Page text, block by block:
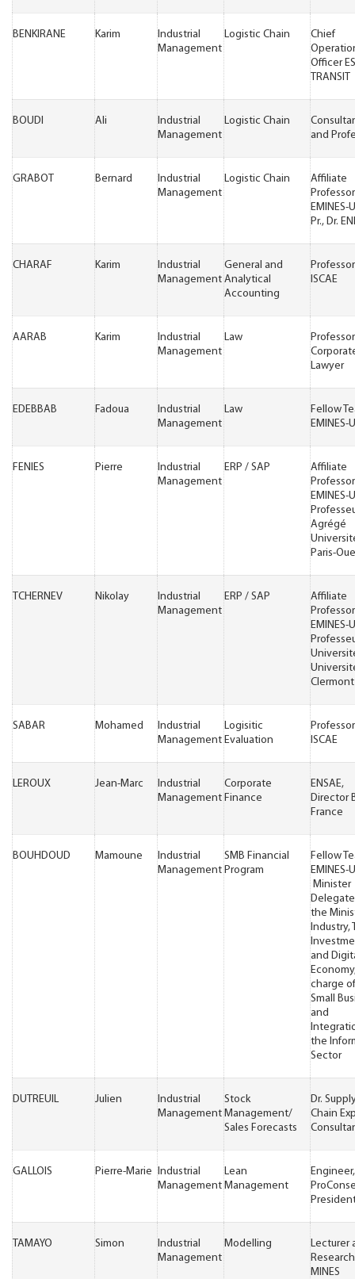
BENKIRANE Karim
Industrial
Management
Logistic Chain
Chief
Officer
TRANSIT
BOUDI Ali
Industrial
Management
Logistic Chain
and
GRABOT Bernard
Industrial
Management
Logistic Chain
Affiliate
Professor
EMINES-
Pr., Dr.
CHARAF Karim
Industrial
Management
General and
Analytical
Accounting
Professor
ISCAE
AARAB Karim
Industrial
Management
Law
Lawyer
EDEBBAB Fadoua
Industrial
Management
Law
Fellow
EMINES-
FENIES Pierre
Industrial
Management
ERP / SAP
Affiliate
Professor
EMINES-
Agrégé
Paris-
TCHERNEV Nikolay
Industrial
Management
ERP / SAP
Affiliate
Professor
EMINES-
Clermont
SABAR Mohamed
Industrial
Management
Logisitic
Evaluation
Professor
ISCAE
LEROUX Jean-Marc
Industrial
Management
Corporate
Finance
ENSAE,
Director
France
BOUHDOUD Mamoune
Industrial
Management
SMB Financial
Program
Fellow
EMINES-
Minister
the
Industry,
and
charge of
Small
and
the
Sector
DUTREUIL Julien
Industrial
Management
Stock
Management/
Sales Forecasts
Dr.
Chain
GALLOIS Pierre-Marie
Industrial
Management
Lean
Management
Engineer,
TAMAYO Simon
Industrial
Management
Modelling
Lecturer
MINES